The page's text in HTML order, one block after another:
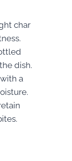
char
dish.
a